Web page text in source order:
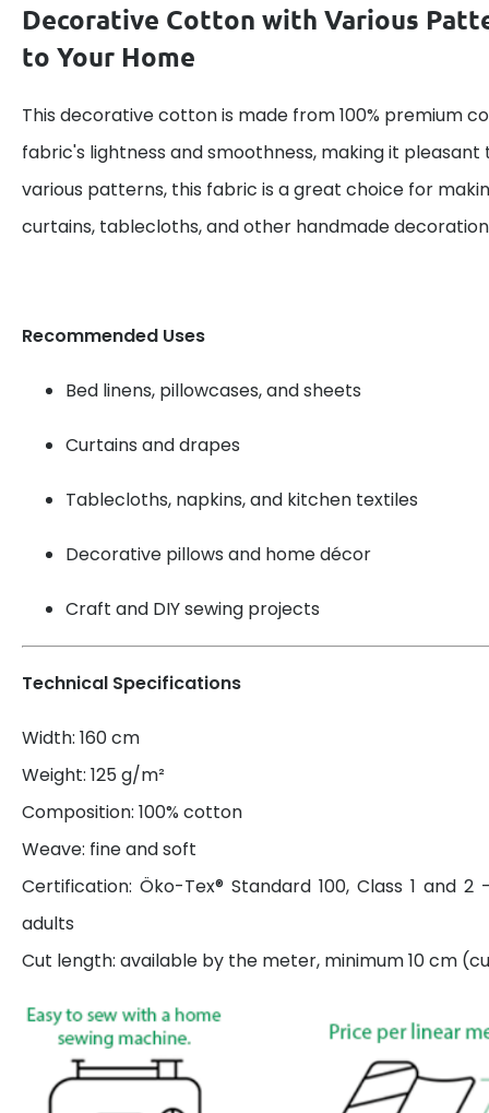
Decorative Cotton with Various
to Your Home
This decorative cotton is made from 100% premium
fabric's lightness and smoothness, making it
various patterns, this fabric is a great choice for
curtains, tablecloths, and other handmade
Recommended Uses
Bed linens, pillowcases, and sheets
Curtains and drapes
Tablecloths, napkins, and kitchen textiles
Decorative pillows and home décor
Craft and DIY sewing projects
Technical Specifications
Width: 160 cm
Weight: 125 g/m²
Composition: 100% cotton
Weave: fine and soft
Certification: Öko-Tex® Standard 100, Class 1 and
adults
Cut length: available by the meter, minimum 10 cm